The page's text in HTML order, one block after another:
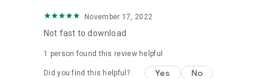
November 17, 2022
Not fast to download
1 person found this review helpful
Did you find this helpful? Yes No